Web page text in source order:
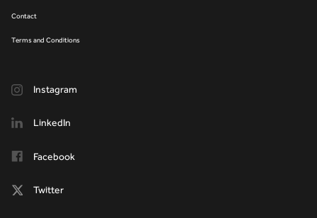
Contact
Terms and Conditions
Instagram
LinkedIn
Facebook
Twitter